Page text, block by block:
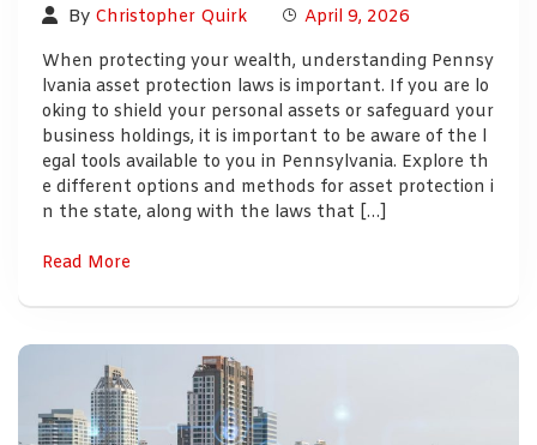
By Christopher Quirk
April 9, 2026
When protecting your wealth, understanding Pennsy
lvania asset protection laws is important. If you are lo
oking to shield your personal assets or safeguard your
business holdings, it is important to be aware of the l
egal tools available to you in Pennsylvania. Explore th
e different options and methods for asset protection i
n the state, along with the laws that […]
Read More